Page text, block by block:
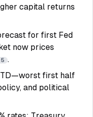
capital returns
for first Fed
now prices
5 .
first half
and political